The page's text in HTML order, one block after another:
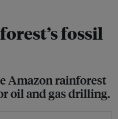
fossil
Amazon rainforest
oil and gas drilling.